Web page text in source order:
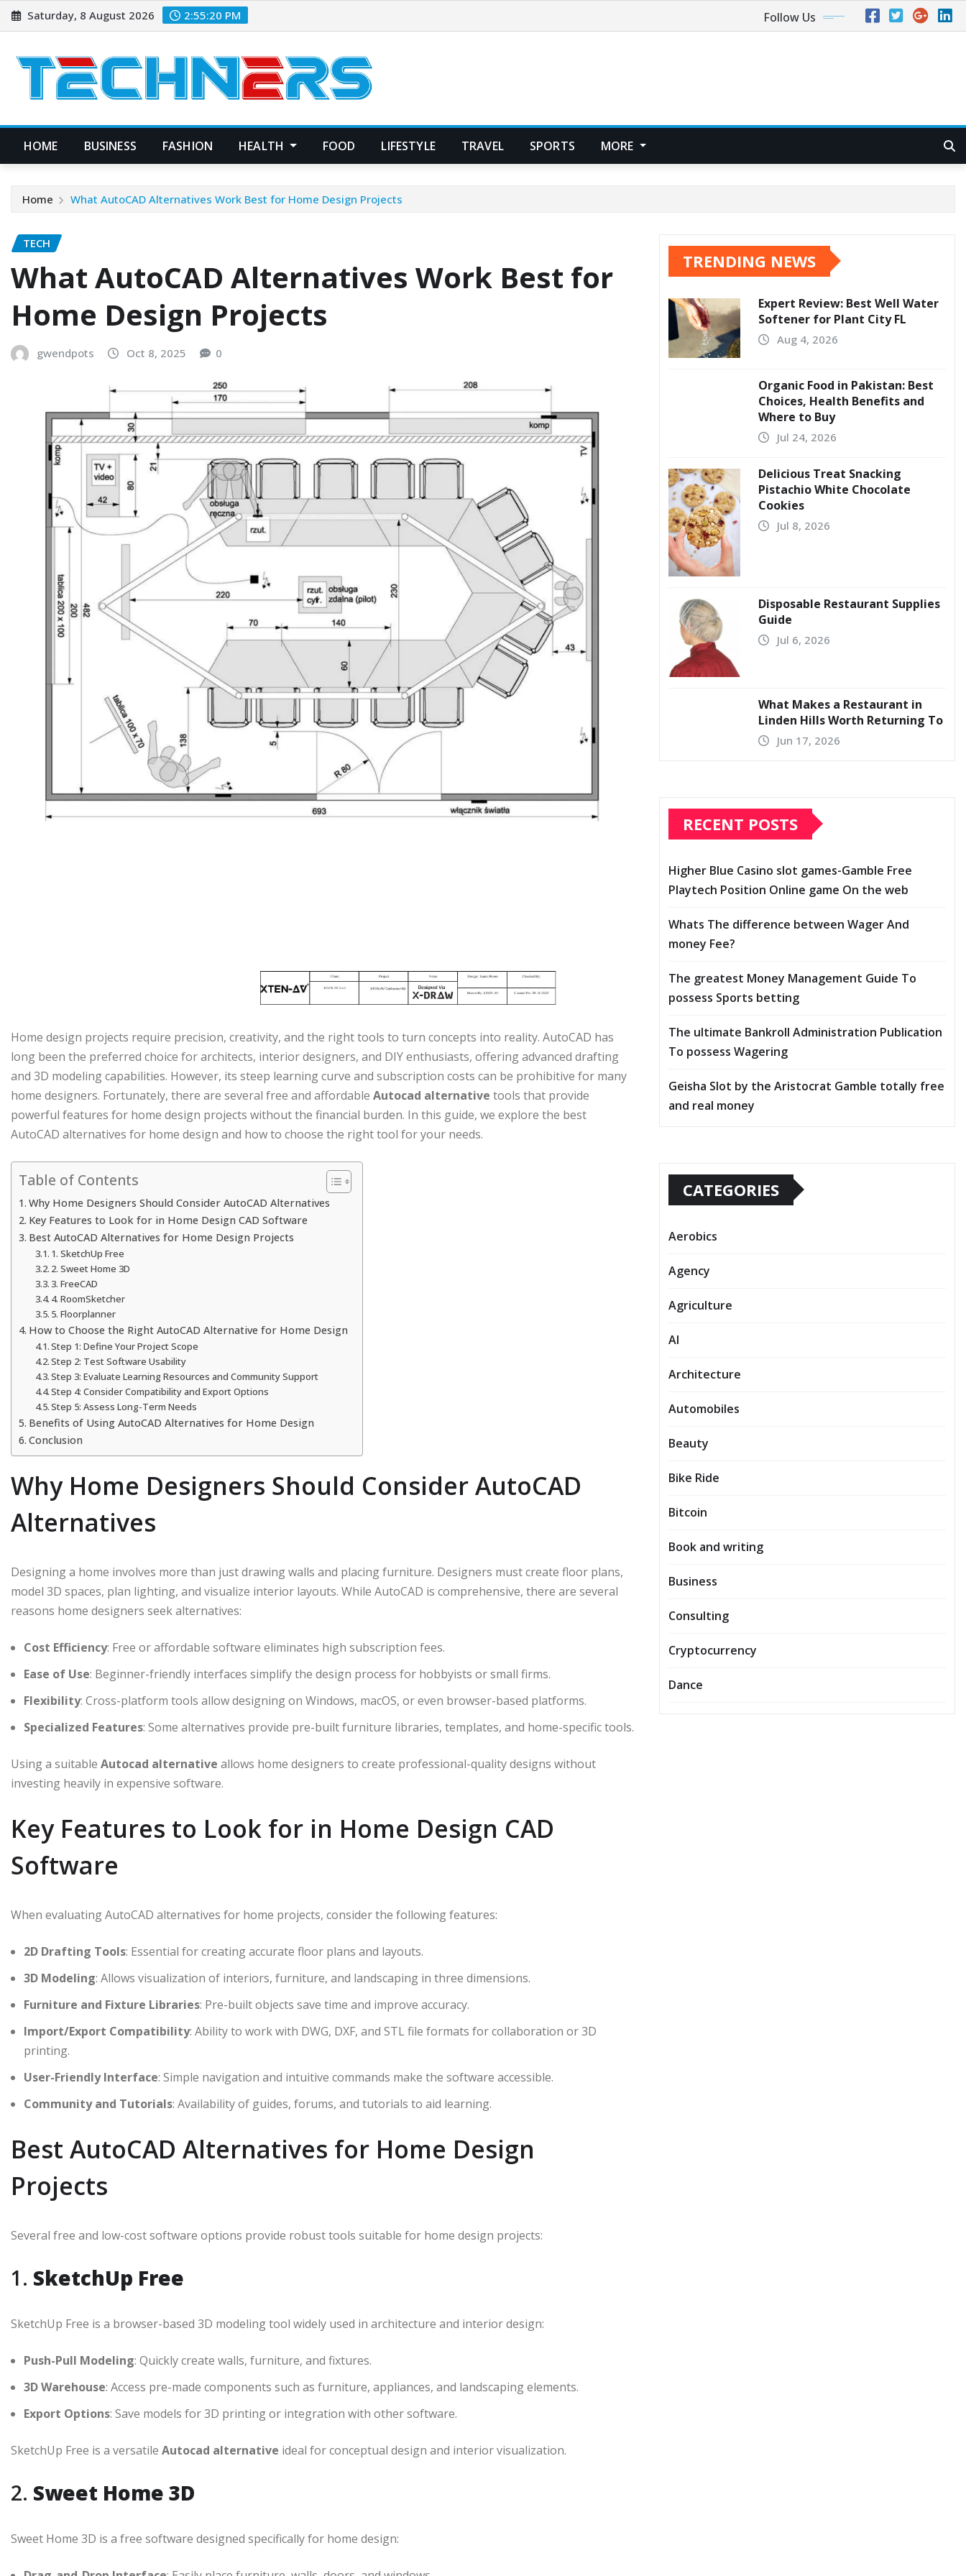
Skip
to
Saturday, 8 August 2026 2:55:21 PM Follow Us
HOME BUSINESS FASHION HEALTH FOOD LIFESTYLE TRAVEL SPORTS MORE
Home What AutoCAD Alternatives Work Best for Home Design Projects
TECH
What AutoCAD Alternatives Work Best for
Home Design Projects
gwendpots Oct 8, 2025 0
Home design projects require precision, creativity, and the right tools to turn concepts into reality. AutoCAD has
long been the preferred choice for architects, interior designers, and DIY enthusiasts, offering advanced drafting
and 3D modeling capabilities. However, its steep learning curve and subscription costs can be prohibitive for many
home designers. Fortunately, there are several free and affordable Autocad alternative tools that provide
powerful features for home design projects without the financial burden. In this guide, we explore the best
AutoCAD alternatives for home design and how to choose the right tool for your needs.
Table of Contents
Why Home Designers Should Consider AutoCAD Alternatives
Key Features to Look for in Home Design CAD Software
Best AutoCAD Alternatives for Home Design Projects
1. SketchUp Free
2. Sweet Home 3D
3. FreeCAD
4. RoomSketcher
5. Floorplanner
How to Choose the Right AutoCAD Alternative for Home Design
Step 1: Define Your Project Scope
Step 2: Test Software Usability
Step 3: Evaluate Learning Resources and Community Support
Step 4: Consider Compatibility and Export Options
Step 5: Assess Long-Term Needs
Benefits of Using AutoCAD Alternatives for Home Design
Conclusion
Why Home Designers Should Consider AutoCAD
Alternatives
Designing a home involves more than just drawing walls and placing furniture. Designers must create floor plans,
model 3D spaces, plan lighting, and visualize interior layouts. While AutoCAD is comprehensive, there are several
reasons home designers seek alternatives:
Cost Efficiency: Free or affordable software eliminates high subscription fees.
Ease of Use: Beginner-friendly interfaces simplify the design process for hobbyists or small firms.
Flexibility: Cross-platform tools allow designing on Windows, macOS, or even browser-based platforms.
Specialized Features: Some alternatives provide pre-built furniture libraries, templates, and home-specific tools.
Using a suitable Autocad alternative allows home designers to create professional-quality designs without
investing heavily in expensive software.
Key Features to Look for in Home Design CAD
Software
When evaluating AutoCAD alternatives for home projects, consider the following features:
2D Drafting Tools: Essential for creating accurate floor plans and layouts.
3D Modeling: Allows visualization of interiors, furniture, and landscaping in three dimensions.
Furniture and Fixture Libraries: Pre-built objects save time and improve accuracy.
Import/Export Compatibility: Ability to work with DWG, DXF, and STL file formats for collaboration or 3D
printing.
User-Friendly Interface: Simple navigation and intuitive commands make the software accessible.
Community and Tutorials: Availability of guides, forums, and tutorials to aid learning.
Best AutoCAD Alternatives for Home Design
Projects
Several free and low-cost software options provide robust tools suitable for home design projects:
1. SketchUp Free
SketchUp Free is a browser-based 3D modeling tool widely used in architecture and interior design:
Push-Pull Modeling: Quickly create walls, furniture, and fixtures.
3D Warehouse: Access pre-made components such as furniture, appliances, and landscaping elements.
Export Options: Save models for 3D printing or integration with other software.
SketchUp Free is a versatile Autocad alternative ideal for conceptual design and interior visualization.
2. Sweet Home 3D
Sweet Home 3D is a free software designed specifically for home design:
TRENDING NEWS
Expert Review: Best Well Water
Softener for Plant City FL
Aug 4, 2026
Organic Food in Pakistan: Best
Choices, Health Benefits and
Where to Buy
Jul 24, 2026
Delicious Treat Snacking
Pistachio White Chocolate
Cookies
Jul 8, 2026
Disposable Restaurant Supplies
Guide
Jul 6, 2026
What Makes a Restaurant in
Linden Hills Worth Returning To
Jun 17, 2026
RECENT POSTS
Higher Blue Casino slot games-Gamble Free
Playtech Position Online game On the web
Whats The difference between Wager And
money Fee?
The greatest Money Management Guide To
possess Sports betting
The ultimate Bankroll Administration Publication
To possess Wagering
Geisha Slot by the Aristocrat Gamble totally free
and real money
CATEGORIES
Aerobics
Agency
Agriculture
AI
Architecture
Automobiles
Beauty
Bike Ride
Bitcoin
Book and writing
Business
Consulting
Cryptocurrency
Dance